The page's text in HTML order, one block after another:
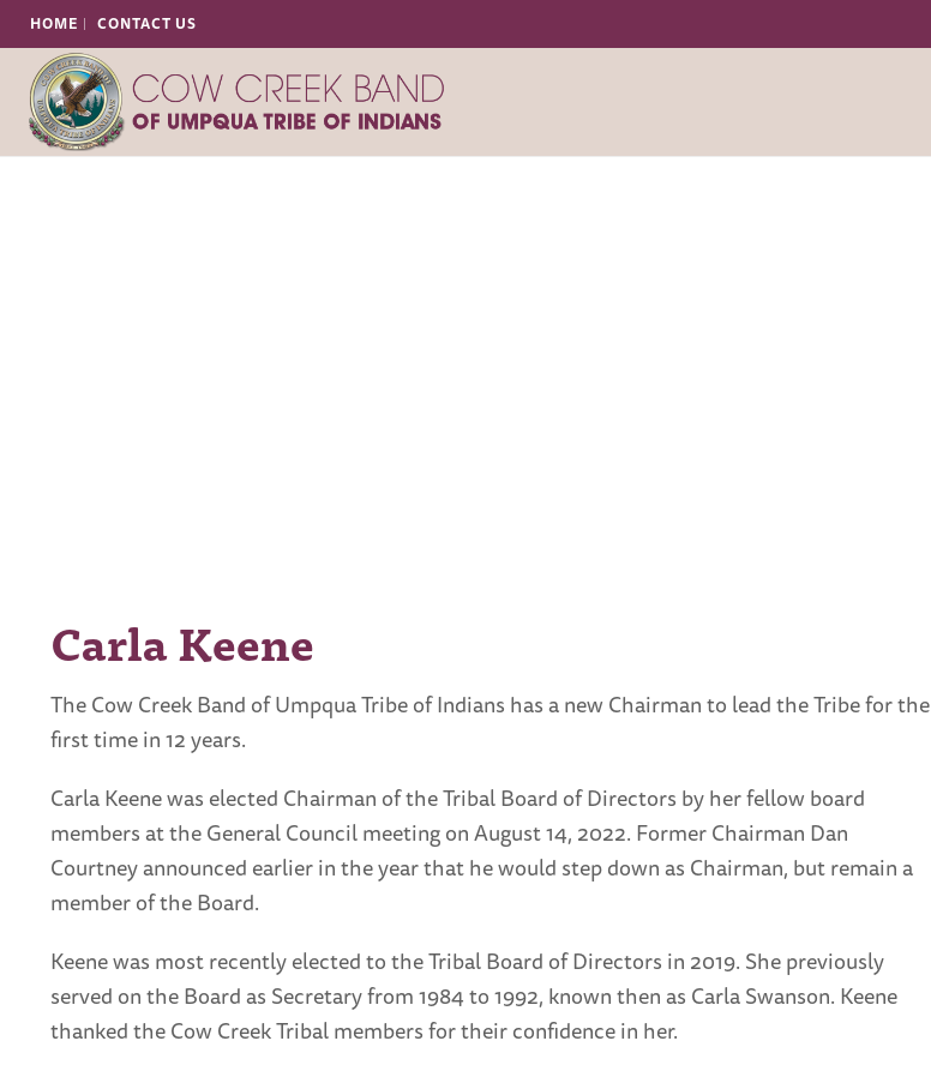
HOME CONTACT US
Carla Keene
The Cow Creek Band of Umpqua Tribe of Indians has a new Chairman to lead the Tribe for the
first time in 12 years.
Carla Keene was elected Chairman of the Tribal Board of Directors by her fellow board
members at the General Council meeting on August 14, 2022. Former Chairman Dan
Courtney announced earlier in the year that he would step down as Chairman, but remain a
member of the Board.
Keene was most recently elected to the Tribal Board of Directors in 2019. She previously
served on the Board as Secretary from 1984 to 1992, known then as Carla Swanson. Keene
thanked the Cow Creek Tribal members for their confidence in her.